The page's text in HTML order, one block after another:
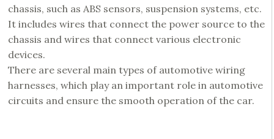
chassis, such as ABS sensors, suspension systems, etc.
It includes wires that connect the power source to the
chassis and wires that connect various electronic
devices.
There are several main types of automotive wiring
harnesses, which play an important role in automotive
circuits and ensure the smooth operation of the car.